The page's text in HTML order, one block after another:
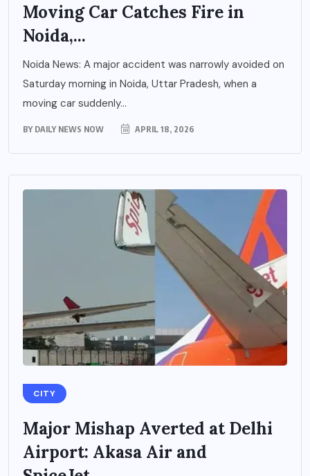
Moving Car Catches Fire in
Noida,...
Noida News: A major accident was narrowly avoided on
Saturday morning in Noida, Uttar Pradesh, when a
moving car suddenly...
BY DAILY NEWS NOW APRIL 18, 2026
CITY
Major Mishap Averted at Delhi
Airport: Akasa Air and